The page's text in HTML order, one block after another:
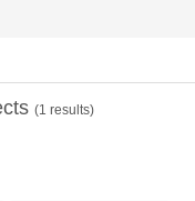
(1 results)